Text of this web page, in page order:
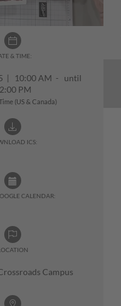
& TIME:
| 10:00 AM - until
PM
(US & Canada)
ICS:
CALENDAR:
Campus